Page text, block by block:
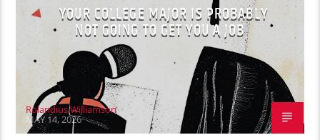
YOUR COLLEGE MAJOR IS PROBABLY
NOT GOING TO GET YOU A JOB
Rolandius Williamson
MAY 14, 2026